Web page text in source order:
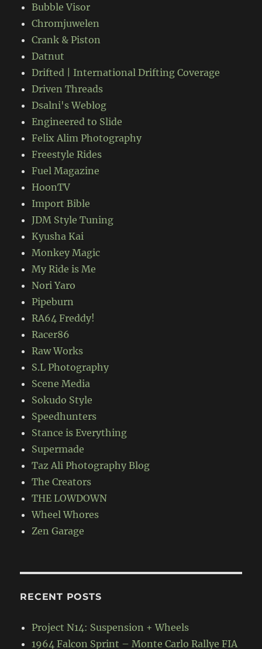
Bubble Visor
Chromjuwelen
Crank & Piston
Datnut
Drifted | International Drifting Coverage
Driven Threads
Dsalni's Weblog
Engineered to Slide
Felix Alim Photography
Freestyle Rides
Fuel Magazine
HoonTV
Import Bible
JDM Style Tuning
Kyusha Kai
Monkey Magic
My Ride is Me
Nori Yaro
Pipeburn
RA64 Freddy!
Racer86
Raw Works
S.L Photography
Scene Media
Sokudo Style
Speedhunters
Stance is Everything
Supermade
Taz Ali Photography Blog
The Creators
THE LOWDOWN
Wheel Whores
Zen Garage
RECENT POSTS
Project N14: Suspension + Wheels
1964 Falcon Sprint – Monte Carlo Rallye FIA